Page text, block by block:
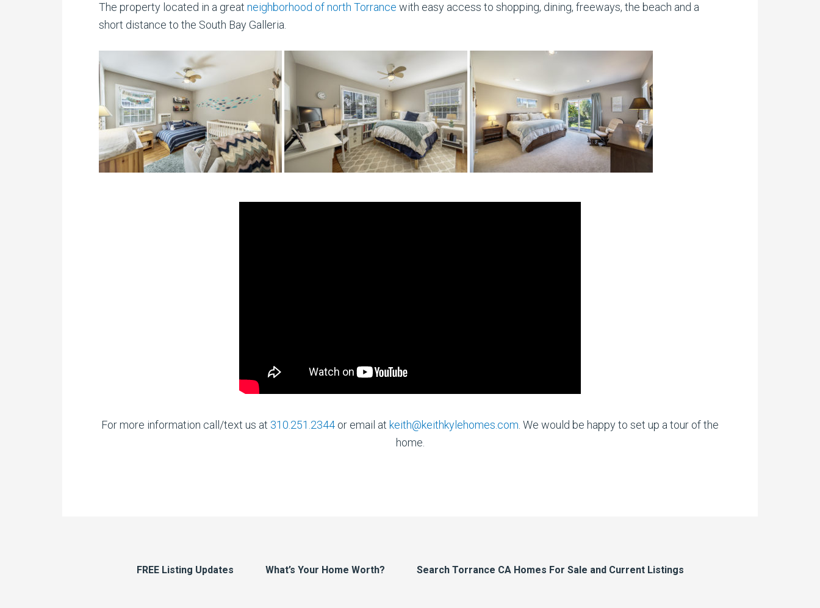
The property located in a great neighborhood of north Torrance with easy access to shopping, dining, freeways, the beach and a
short distance to the South Bay Galleria.
For more information call/text us at 310.251.2344 or email at keith@keithkylehomes.com . We would be happy to set up a tour of the
home.
FREE Listing Updates What’s Your Home Worth? Search Torrance CA Homes For Sale and Current Listings